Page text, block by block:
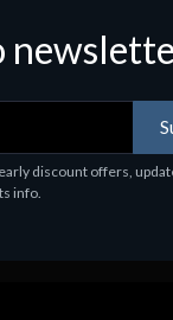
discount offers,
info.